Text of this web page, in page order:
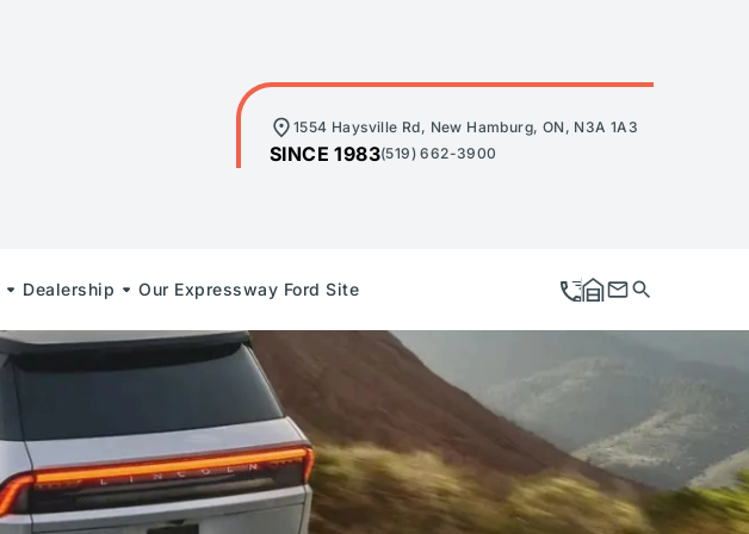
1554 Haysville Rd, New Hamburg, ON, N3A 1A3
SINCE 1983(519) 662-3900
Dealership Our Expressway Ford Site